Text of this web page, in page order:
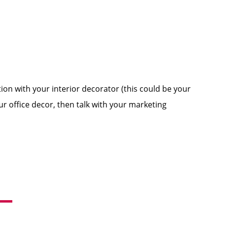
with your interior decorator (this could be your
office decor, then talk with your marketing